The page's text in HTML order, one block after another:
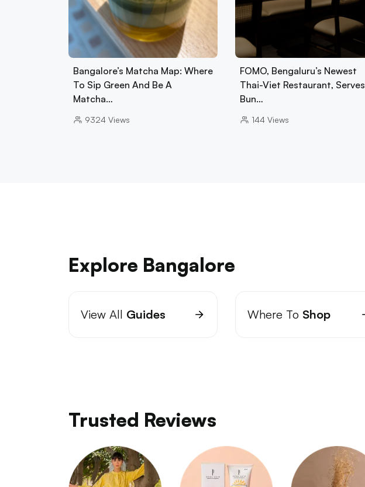
Bangalore’s Matcha Map: Where
To Sip Green And Be A
Matcha…
9324 Views
FOMO, Bengaluru’s Newest
Thai-Viet Restaurant, Serves
Bun…
144 Views
Explore Bangalore
View All Guides Where To Shop
Trusted Reviews